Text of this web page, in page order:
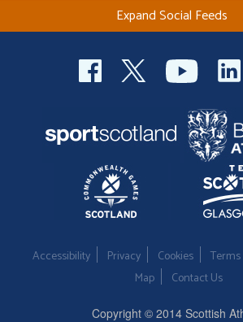
Expand Social Feeds
Accessibility Privacy Cookies
Map
Contact Us
Copyright © 2014 Scottish